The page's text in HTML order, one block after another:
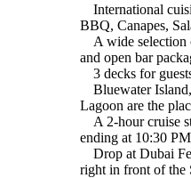
International
BBQ, Canapes,
A wide selection
and open bar
3 decks for
Bluewater Island,
Lagoon are the
A 2-hour cruise
ending at 10:30 PM
Drop at Dubai
right in front of the